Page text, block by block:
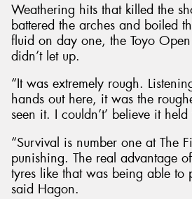
Weathering hits that killed the
battered the arches and boiled
fluid on day one, the Toyo
didn’t let up.
“It was extremely rough.
hands out here, it was the
seen it. I couldn’t’ believe it held
“Survival is number one at The
punishing. The real advantage
tyres like that was being able to
said Hagon.